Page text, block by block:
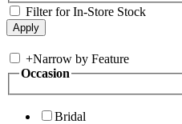
Filter for In-Store Stock
+Narrow by Feature
Occasion
Bridal